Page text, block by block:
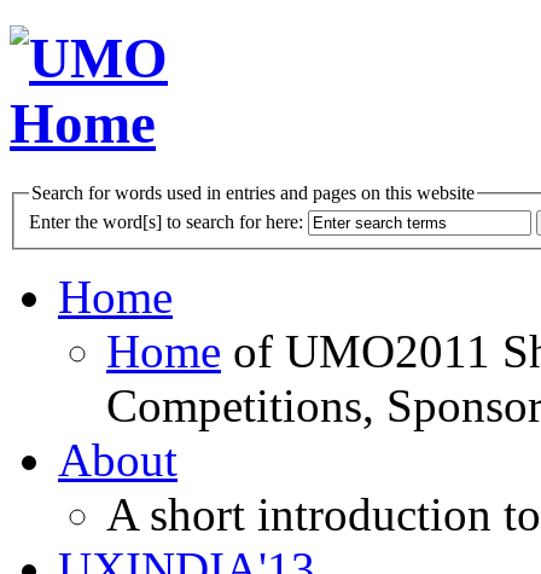
Search for words used in entries and pages on this website
Enter the word[s] to search for here:
Home
Home of UMO2011
Competitions,
About
A short introduction